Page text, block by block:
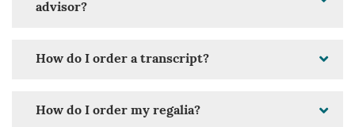
advisor?
How do I order a transcript?
How do I order my regalia?